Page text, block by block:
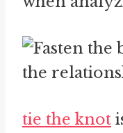
tie the knot